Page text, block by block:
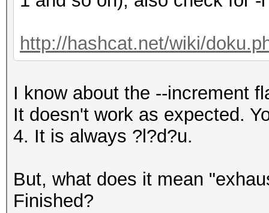
http://hashcat.net/wiki/
I know about the --increment
It doesn't work as expected.
4. It is always ?l?d?u.
But, what does it mean
Finished?